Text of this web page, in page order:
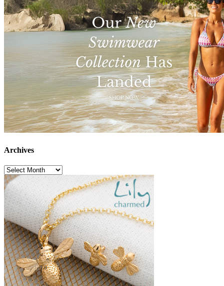
Archives
Archives